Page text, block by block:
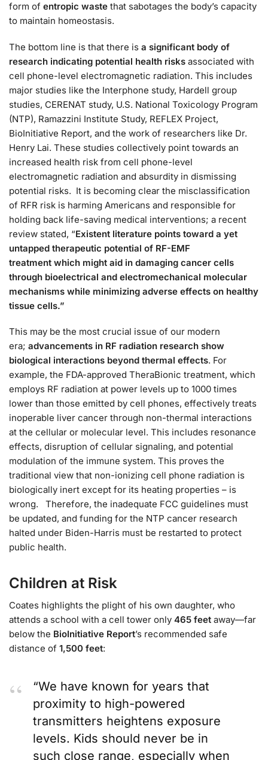
form of entropic waste that sabotages the body’s capacity
to maintain homeostasis.
The bottom line is that there is a significant body of
research indicating potential health risks associated with
cell phone-level electromagnetic radiation. This includes
major studies like the Interphone study, Hardell group
studies, CERENAT study, U.S. National Toxicology Program
(NTP), Ramazzini Institute Study, REFLEX Project,
BioInitiative Report, and the work of researchers like Dr.
Henry Lai. These studies collectively point towards an
increased health risk from cell phone-level
electromagnetic radiation and absurdity in dismissing
potential risks. It is becoming clear the misclassification
of RFR risk is harming Americans and responsible for
holding back life-saving medical interventions; a recent
review stated, “Existent literature points toward a yet
untapped therapeutic potential of RF-EMF
treatment which might aid in damaging cancer cells
through bioelectrical and electromechanical molecular
mechanisms while minimizing adverse effects on healthy
tissue cells.”
This may be the most crucial issue of our modern
era; advancements in RF radiation research show
biological interactions beyond thermal effects. For
example, the FDA-approved TheraBionic treatment, which
employs RF radiation at power levels up to 1000 times
lower than those emitted by cell phones, effectively treats
inoperable liver cancer through non-thermal interactions
at the cellular or molecular level. This includes resonance
effects, disruption of cellular signaling, and potential
modulation of the immune system. This proves the
traditional view that non-ionizing cell phone radiation is
biologically inert except for its heating properties – is
wrong. Therefore, the inadequate FCC guidelines must
be updated, and funding for the NTP cancer research
halted under Biden-Harris must be restarted to protect
public health.
Children at Risk
Coates highlights the plight of his own daughter, who
attends a school with a cell tower only 465 feet away—far
below the BioInitiative Report’s recommended safe
distance of 1,500 feet:
“We have known for years that
proximity to high-powered
transmitters heightens exposure
levels. Kids should never be in
such close range, especially when